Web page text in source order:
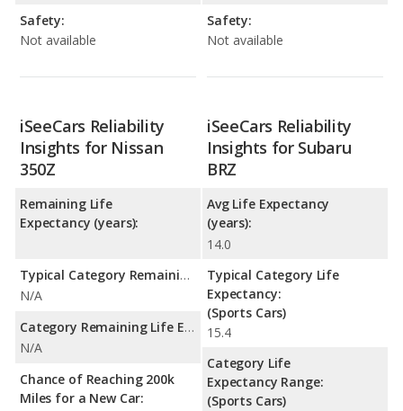
Safety:
Not available
Safety:
Not available
iSeeCars Reliability
Insights for Nissan
350Z
Remaining Life
Expectancy (years):
Typical Category Remaining Life Expectancy:
N/A
Category Remaining Life Expectancy Range:
N/A
Chance of Reaching 200k
Miles for a New Car:
iSeeCars Reliability
Insights for Subaru
BRZ
Avg Life Expectancy
(years):
14.0
Typical Category Life
Expectancy:
(Sports Cars)
15.4
Category Life
Expectancy Range:
(Sports Cars)